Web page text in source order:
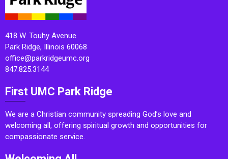
418 W. Touhy Avenue
Park Ridge, Illinois 60068
office@parkridgeumc.org
847.825.3144
First UMC Park Ridge
We are a Christian community spreading God’s love and
welcoming all, offering spiritual growth and opportunities for
compassionate service.